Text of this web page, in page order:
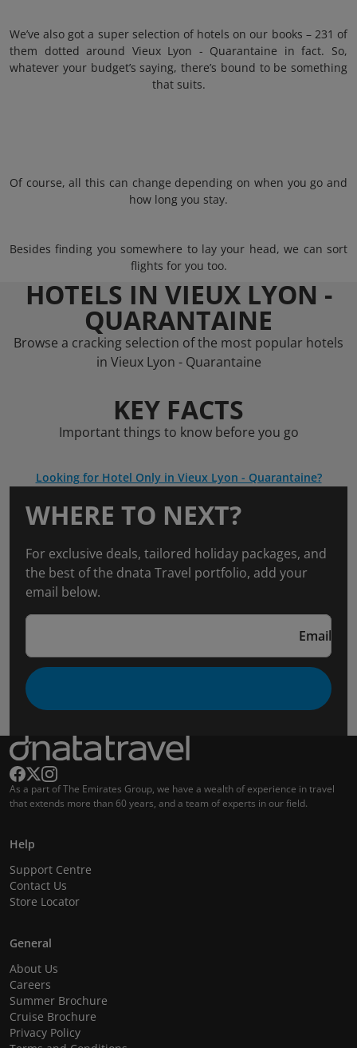
We’ve also got a super selection of hotels on our books – 231 of
them dotted around Vieux Lyon - Quarantaine in fact. So,
whatever your budget’s saying, there’s bound to be something
that suits.
Of course, all this can change depending on when you go and
how long you stay.
Besides finding you somewhere to lay your head, we can sort
flights for you too.
HOTELS IN VIEUX LYON -
QUARANTAINE
Browse a cracking selection of the most popular hotels
in Vieux Lyon - Quarantaine
KEY FACTS
Important things to know before you go
Looking for Hotel Only in Vieux Lyon - Quarantaine?
WHERE TO NEXT?
For exclusive deals, tailored holiday packages, and
the best of the dnata Travel portfolio, add your
email below.
Email
As a part of The Emirates Group, we have a wealth of experience in travel
that extends more than 60 years, and a team of experts in our field.
Help
Support Centre
Contact Us
Store Locator
General
About Us
Careers
Summer Brochure
Cruise Brochure
Privacy Policy